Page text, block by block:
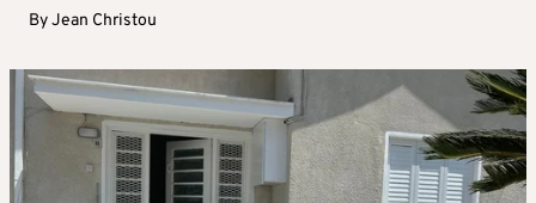
ByJean Christou